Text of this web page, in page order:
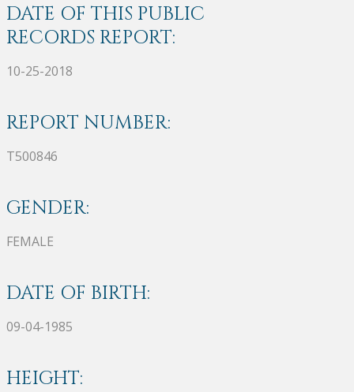
DATE OF THIS PUBLIC
RECORDS REPORT:
10-25-2018
REPORT NUMBER:
T500846
GENDER:
FEMALE
DATE OF BIRTH:
09-04-1985
HEIGHT: